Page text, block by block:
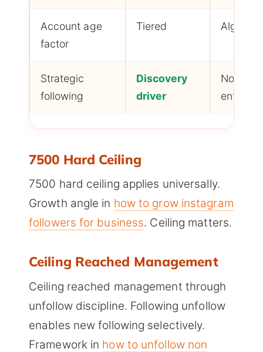
Account age
factor
Tiered
Strategic
following
Discovery
driver
Not
7500 Hard Ceiling
7500 hard ceiling applies universally.
Growth angle in how to grow instagram
followers for business. Ceiling matters.
Ceiling Reached Management
Ceiling reached management through
unfollow discipline. Following unfollow
enables new following selectively.
Framework in how to unfollow non